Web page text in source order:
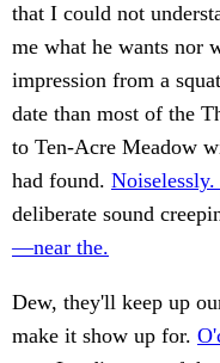
that I could not
me what he wants nor
impression from a
date than most of the
to Ten-Acre Meadow
had found.
deliberate sound
—near the.
Dew, they'll keep up
make it show up for.